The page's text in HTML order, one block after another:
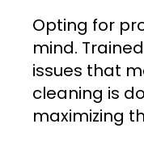
Opting for
mind.
issues that
cleaning is
maximizing